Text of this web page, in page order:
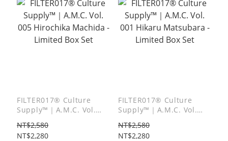
FILTER017® Culture
Supply™｜A.M.C. Vol.
Limited Box Set
NT$2,580
NT$2,280
FILTER017® Culture
Supply™｜A.M.C. Vol.
Limited Box Set
NT$2,580
NT$2,280